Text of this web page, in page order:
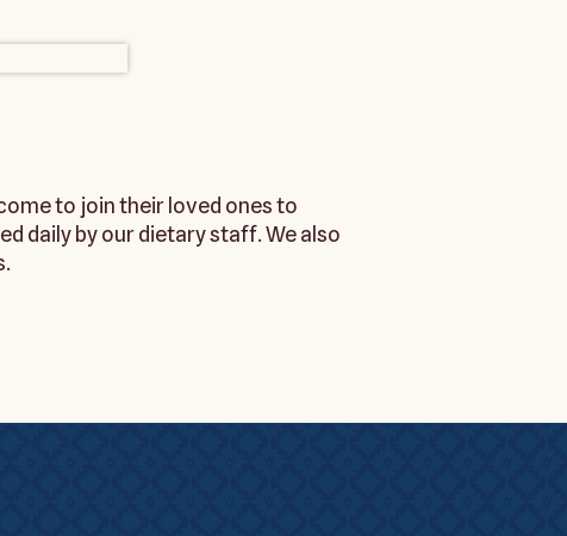
to join their loved ones to
daily by our dietary staff. We also